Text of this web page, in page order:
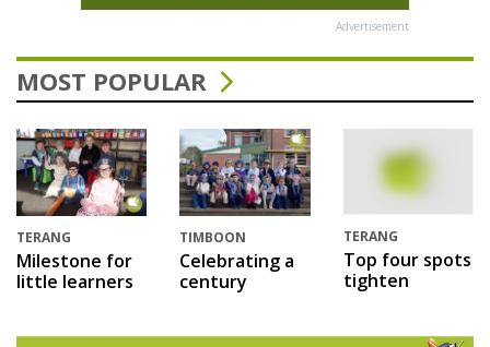
Advertisement
MOST POPULAR
TERANG
Milestone for
little learners
TIMBOON
Celebrating a
century
TERANG
Top four spots
tighten